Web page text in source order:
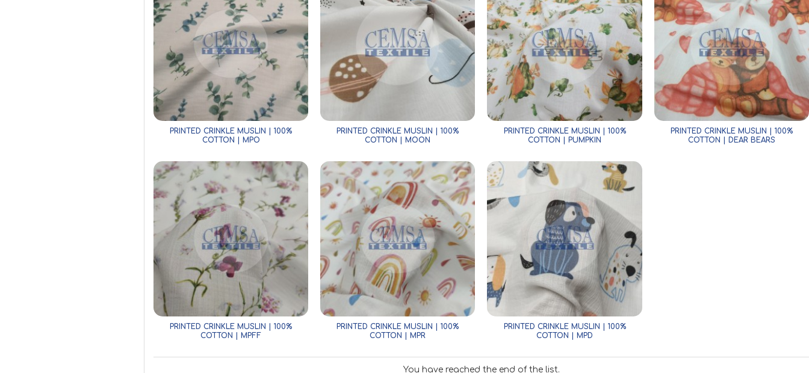
PRINTED CRINKLE MUSLIN | 100%
COTTON | MPO
PRINTED CRINKLE MUSLIN | 100%
COTTON | MOON
PRINTED CRINKLE MUSLIN | 100%
COTTON | PUMPKIN
PRINTED CRINKLE MUSLIN | 100%
COTTON | DEAR BEARS
PRINTED CRINKLE MUSLIN | 100%
COTTON | MPFF
PRINTED CRINKLE MUSLIN | 100%
COTTON | MPR
PRINTED CRINKLE MUSLIN | 100%
COTTON | MPD
You have reached the end of the list.